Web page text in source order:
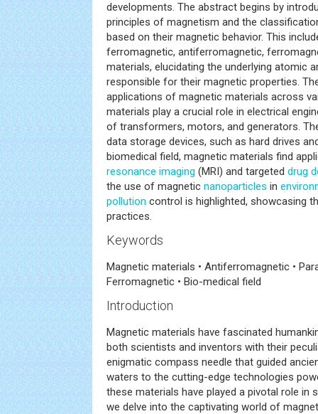
developments. The abstract begins by
principles of magnetism and the
based on their magnetic behavior. This
ferromagnetic, antiferromagnetic,
materials, elucidating the underlying atomic
responsible for their magnetic properties.
applications of magnetic materials across
materials play a crucial role in electrical
of transformers, motors, and generators.
data storage devices, such as hard drives
biomedical field, magnetic materials find
resonance imaging (MRI) and targeted drug
the use of magnetic nanoparticles in
pollution control is highlighted, showcasing
practices.
Keywords
Magnetic materials • Antiferromagnetic •
Ferromagnetic • Bio-medical field
Introduction
Magnetic materials have fascinated
both scientists and inventors with their
enigmatic compass needle that guided
waters to the cutting-edge technologies
these materials have played a pivotal role in
we delve into the captivating world of